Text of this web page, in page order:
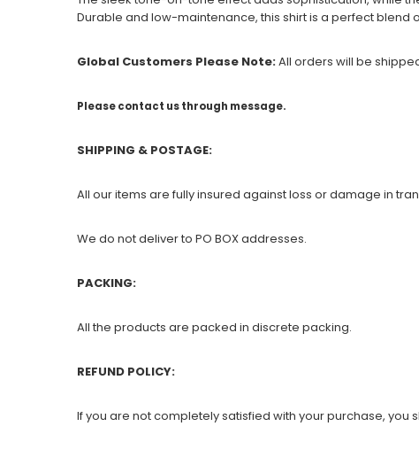
Durable and low-maintenance, this shirt is a perfect blend
Global Customers Please Note:All orders will be
Please contact us through message.
SHIPPING & POSTAGE:
All our items are fully insured against loss or damage in
We do not deliver to PO BOX addresses.
PACKING:
All the products are packed in discrete packing.
REFUND POLICY:
If you are not completely satisfied with your purchase, you